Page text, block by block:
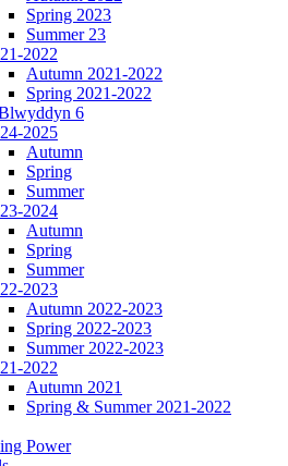
Spring 2023
Summer 23
2022
Autumn 2021-2022
Spring 2021-2022
6
2025
Autumn
Spring
Summer
2024
Autumn
Spring
Summer
2023
Autumn 2022-2023
Spring 2022-2023
Summer 2022-2023
2022
Autumn 2021
Spring & Summer 2021-2022
Power